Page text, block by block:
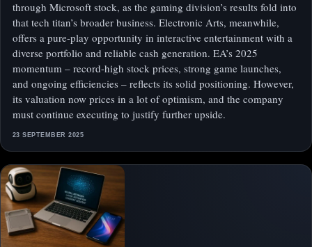
through Microsoft stock, as the gaming division’s results fold into
that tech titan’s broader business. Electronic Arts, meanwhile,
offers a pure-play opportunity in interactive entertainment with a
diverse portfolio and reliable cash generation. EA’s 2025
momentum – record-high stock prices, strong game launches,
and ongoing efficiencies – reflects its solid positioning. However,
its valuation now prices in a lot of optimism, and the company
must continue executing to justify further upside.
23 SEPTEMBER 2025